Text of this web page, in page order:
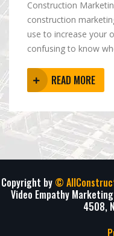
Construction
construction
use to increase your
confusing to know
READ MORE
Copyright by ©
Video Empathy
4508,